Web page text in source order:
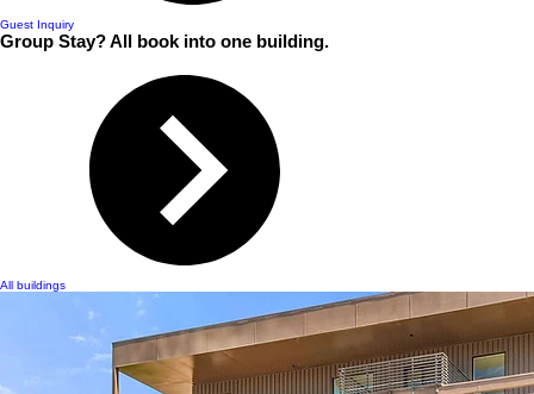
Guest Inquiry
Group Stay? All book into one building.
All buildings